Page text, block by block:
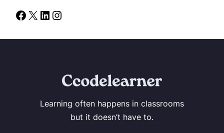
Learning often happens in classrooms
but it doesn’t have to.